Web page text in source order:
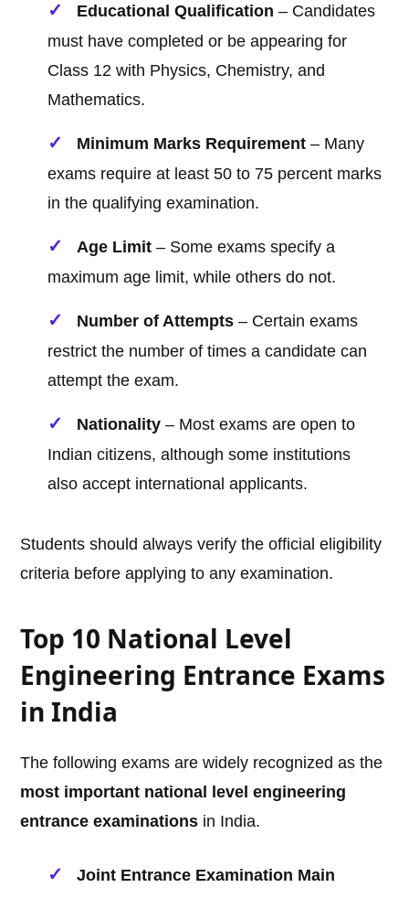
Educational Qualification – Candidates
must have completed or be appearing for
Class 12 with Physics, Chemistry, and
Mathematics.
Minimum Marks Requirement – Many
exams require at least 50 to 75 percent marks
in the qualifying examination.
Age Limit – Some exams specify a
maximum age limit, while others do not.
Number of Attempts – Certain exams
restrict the number of times a candidate can
attempt the exam.
Nationality – Most exams are open to
Indian citizens, although some institutions
also accept international applicants.
Students should always verify the official eligibility
criteria before applying to any examination.
Top 10 National Level
Engineering Entrance Exams
in India
The following exams are widely recognized as the
most important national level engineering
entrance examinations in India.
Joint Entrance Examination Main